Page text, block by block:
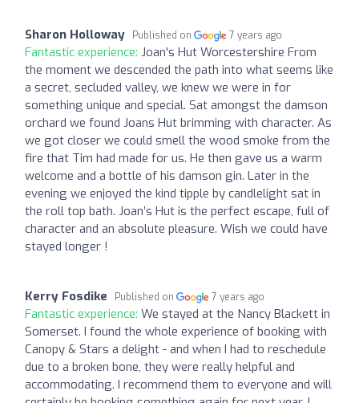
Sharon Holloway Published on 7 years ago
Fantastic experience: Joan's Hut Worcestershire From
the moment we descended the path into what seems like
a secret, secluded valley, we knew we were in for
something unique and special. Sat amongst the damson
orchard we found Joans Hut brimming with character. As
we got closer we could smell the wood smoke from the
fire that Tim had made for us. He then gave us a warm
welcome and a bottle of his damson gin. Later in the
evening we enjoyed the kind tipple by candlelight sat in
the roll top bath. Joan’s Hut is the perfect escape, full of
character and an absolute pleasure. Wish we could have
stayed longer !
Kerry Fosdike Published on 7 years ago
Fantastic experience: We stayed at the Nancy Blackett in
Somerset. I found the whole experience of booking with
Canopy & Stars a delight - and when I had to reschedule
due to a broken bone, they were really helpful and
accommodating. I recommend them to everyone and will